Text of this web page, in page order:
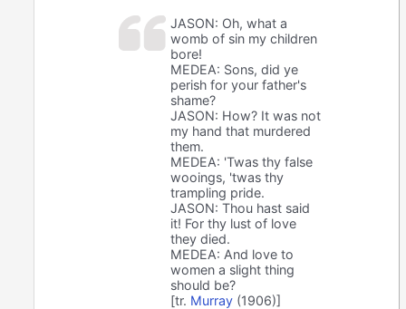
JASON: Oh, what a
womb of sin my children
bore!
MEDEA: Sons, did ye
perish for your father's
shame?
JASON: How? It was not
my hand that murdered
them.
MEDEA: 'Twas thy false
wooings, 'twas thy
trampling pride.
JASON: Thou hast said
it! For thy lust of love
they died.
MEDEA: And love to
women a slight thing
should be?
[tr. Murray (1906)]